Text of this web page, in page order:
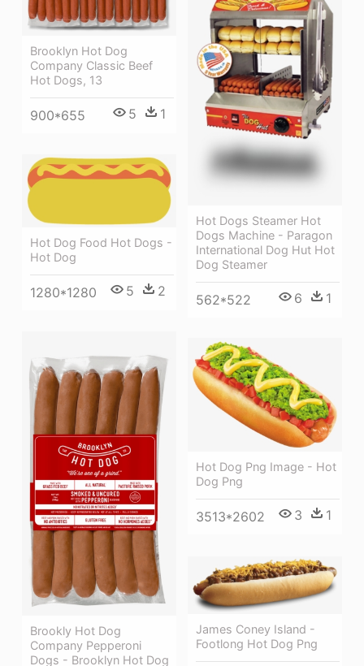
Brooklyn Hot Dog
Company Classic Beef
Hot Dogs, 13
900*655 5 1
Hot Dogs Steamer Hot
Dogs Machine - Paragon
International Dog Hut Hot
Dog Steamer
562*522 6 1
Hot Dog Food Hot Dogs -
Hot Dog
1280*1280 5 2
Brookly Hot Dog
Company Pepperoni
Dogs - Brooklyn Hot Dog
Hot Dog Png Image - Hot
Dog Png
3513*2602 3 1
James Coney Island -
Footlong Hot Dog Png